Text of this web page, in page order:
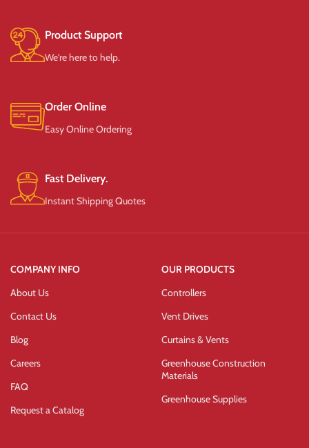
Product Support
We're here to help.
Order Online
Easy Online Ordering
Fast Delivery.
Instant Shipping Quotes
COMPANY INFO
About Us
Contact Us
Blog
Careers
FAQ
Request a Catalog
OUR PRODUCTS
Controllers
Vent Drives
Curtains & Vents
Greenhouse Construction
Materials
Greenhouse Supplies